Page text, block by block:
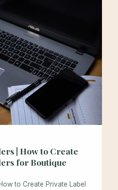
| How to Create
for Boutique
to Create Private Label